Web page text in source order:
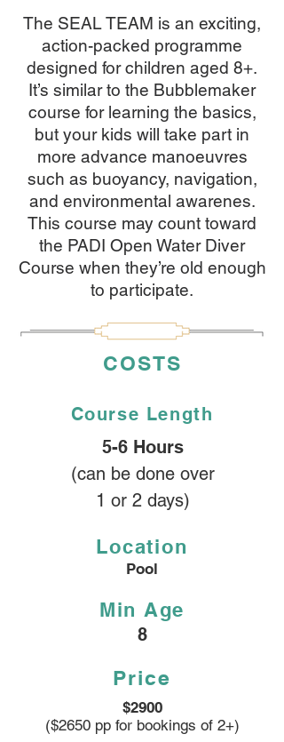
The SEAL TEAM is an exciting,
action-packed programme
designed for children aged 8+.
It’s similar to the Bubblemaker
course for learning the basics,
but your kids will take part in
more advance manoeuvres
such as buoyancy, navigation,
and environmental awarenes.
This course may count toward
the PADI Open Water Diver
Course when they’re old enough
to participate.
COSTS
Course Length
5-6 Hours
(can be done over
1 or 2 days)
Location
Pool
Min Age
8
Price
$2900
($2650 pp for bookings of 2+)